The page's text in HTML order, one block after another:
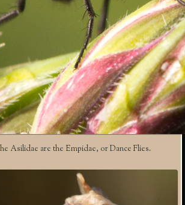
Asilidae are the Empidae, or Dance Flies.